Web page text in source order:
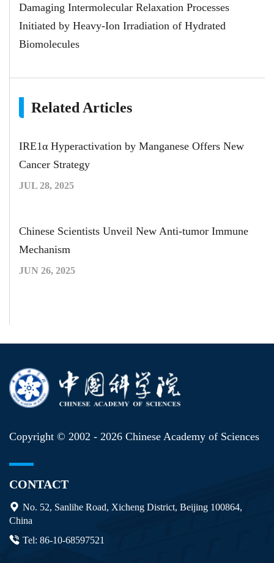
Damaging Intermolecular Relaxation Processes
Initiated by Heavy-Ion Irradiation of Hydrated
Biomolecules
Related Articles
IRE1α Hyperactivation by Manganese Offers New
Cancer Strategy
JUL 28, 2025
Chinese Scientists Unveil New Anti-tumor Immune
Mechanism
JUN 26, 2025
Copyright © 2002 - 2026 Chinese Academy of Sciences
CONTACT
No. 52, Sanlihe Road, Xicheng District, Beijing 100864,
China
Tel: 86-10-68597521